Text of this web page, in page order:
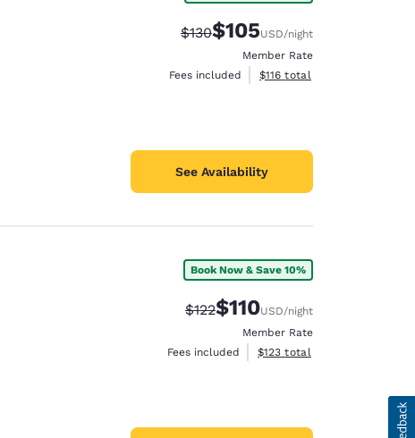
Strikethrough Rate:
$130Discounted rate:
$105USD/night
Member Rate
Fees included
View estimated total details
$116 total
See Availability
Book Now & Save 10%
Strikethrough Rate:
$122Discounted rate:
$110USD/night
Member Rate
Fees included
View estimated total details
$123 total